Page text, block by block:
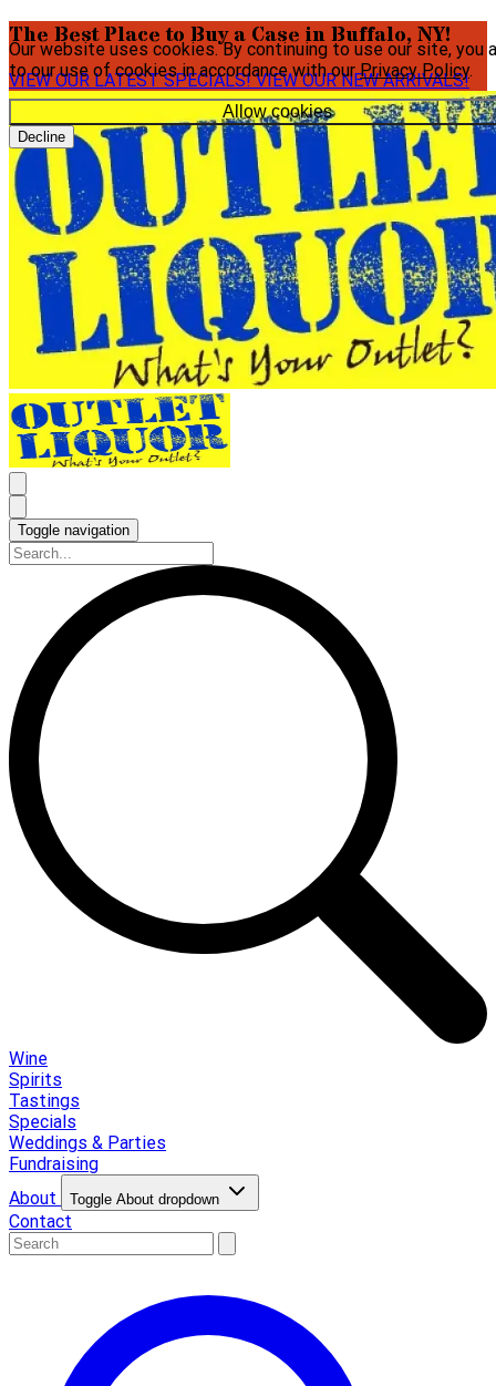
Our website uses cookies. By continuing to use our site, you
to our use of cookies in accordance with ourPrivacy Policy.
Allow cookies
Decline
The Best Place to Buy a Case in Buffalo, NY!
VIEW OUR LATEST SPECIALS!VIEW OUR NEW ARRIVALS!
Toggle navigation
Wine
Spirits
Tastings
Specials
Weddings & Parties
Fundraising
About
Toggle About dropdown
Contact